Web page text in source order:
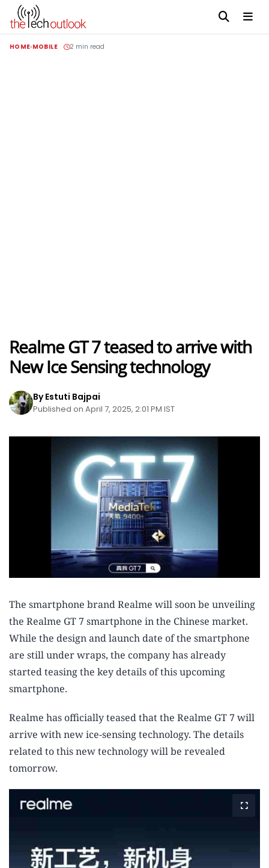
HOME MOBILE 2 min read
Realme GT 7 teased to arrive with
New Ice Sensing technology
By Estuti Bajpai
Published on April 7, 2025, 2:01 PM IST
The smartphone brand Realme will soon be unveiling
the Realme GT 7 smartphone in the Chinese market.
While the design and launch date of the smartphone
are still under wraps, the company has already
started teasing the key details of this upcoming
smartphone.
Realme has officially teased that the Realme GT 7 will
arrive with new ice-sensing technology. The details
related to this new technology will be revealed
tomorrow.